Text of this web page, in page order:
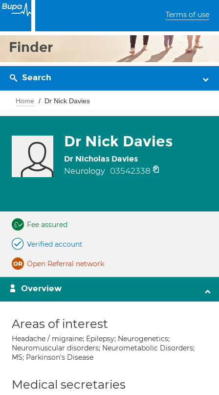
Terms of use
Finder
Search
Home Dr Nick Davies
Dr Nick Davies
Dr Nicholas Davies
Neurology 03542338
Fee assured
Verified account
Open Referral network
Overview
Areas of interest
Headache / migraine; Epilepsy; Neurogenetics;
Neuromuscular disorders; Neurometabolic Disorders;
MS; Parkinson's Disease
Medical secretaries